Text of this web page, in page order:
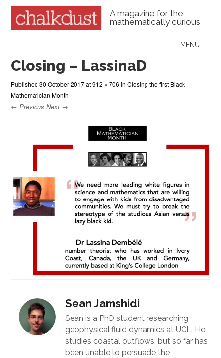
A magazine for the
mathematically curious
Menu
MENU
Closing – LassinaD
Published30 October 2017at912 × 706 inClosing the first Black
Mathematician Month
← Previous Next →
Sean Jamshidi
Sean is a PhD student researching
geophysical fluid dynamics at UCL. He
studies coastal outflows, but so far has
been unable to persuade the